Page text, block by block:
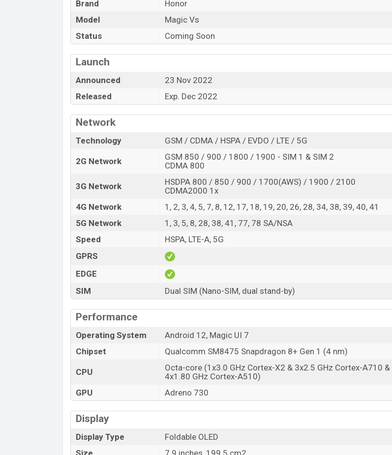
Launch Date
Variant
Honor Magic Vs Price in Bangladesh
Honor Magic Vs price in Bangladesh is starting at BDT.110,000. This is8GBof RAM and
256GBof the internal storage base variant of Honor Magic Vs which is available in
Brand
Honor
Model
Magic Vs
Status
Coming Soon
Launch
Announced
23 Nov 2022
Released
Exp. Dec 2022
Network
Technology GSM / CDMA / HSPA / EVDO / LTE / 5G
2G Network
GSM 850 / 900 / 1800 / 1900 - SIM 1 & SIM 2
CDMA 800
3G Network
HSDPA 800 / 850 / 900 / 1700(AWS) / 1900 / 2100
CDMA2000 1x
4G Network
1, 2, 3, 4, 5, 7, 8, 12, 17, 18, 19, 20, 26, 28, 34, 38, 39, 40, 41
5G Network
1, 3, 5, 8, 28, 38, 41, 77, 78 SA/NSA
Speed
HSPA, LTE-A, 5G
GPRS
EDGE
SIM
Dual SIM (Nano-SIM, dual stand-by)
Performance
Operating System
Android 12, Magic UI 7
Chipset
Qualcomm SM8475 Snapdragon 8+ Gen 1 (4 nm)
CPU
Octa-core (1x3.0 GHz Cortex-X2 & 3x2.5 GHz Cortex-A710 &
4x1.80 GHz Cortex-A510)
GPU
Adreno 730
Display
Display Type
Foldable OLED